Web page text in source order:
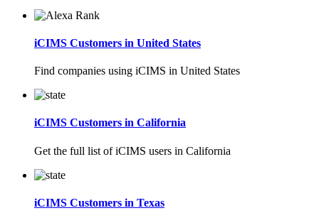
iCIMS Customers in United States
Find companies using iCIMS in United States
iCIMS Customers in California
Get the full list of iCIMS users in California
iCIMS Customers in Texas